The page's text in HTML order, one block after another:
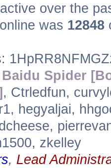
over the
was 12848
Baidu Spider
, Ctrledfun,
hegyaljai,
zkelley
, Lead